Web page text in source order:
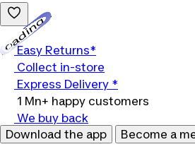
Easy Returns*
Collect in-store
Express Delivery *
1 Mn+ happy customers
We buy back
Download the app
Become a